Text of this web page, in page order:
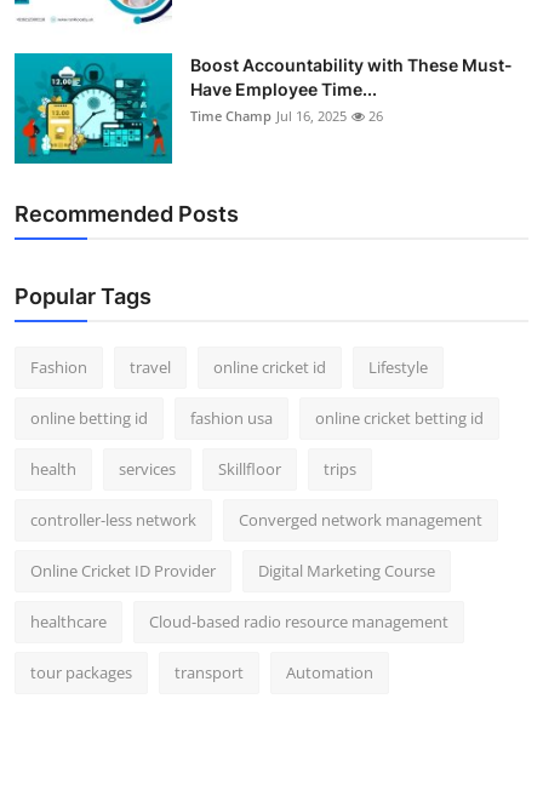
Boost Accountability with These Must-
Have Employee Time...
Time Champ Jul 16, 2025 26
Recommended Posts
Popular Tags
Fashion travel online cricket id Lifestyle
online betting id fashion usa online cricket betting id
health services Skillfloor trips
controller-less network Converged network management
Online Cricket ID Provider Digital Marketing Course
healthcare Cloud-based radio resource management
tour packages transport Automation